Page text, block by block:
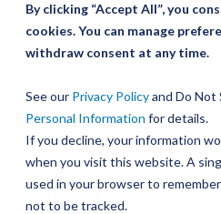
By clicking “Accept All”, you
cookies. You can manage
withdraw consent at any time.
See our Privacy Policyand Do Not
Personal Information for details.
If you decline, your information
when you visit this website. A
used in your browser to
not to be tracked.
Contact